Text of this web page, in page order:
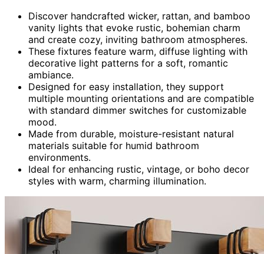
Discover handcrafted wicker, rattan, and bamboo
vanity lights that evoke rustic, bohemian charm
and create cozy, inviting bathroom atmospheres.
These fixtures feature warm, diffuse lighting with
decorative light patterns for a soft, romantic
ambiance.
Designed for easy installation, they support
multiple mounting orientations and are compatible
with standard dimmer switches for customizable
mood.
Made from durable, moisture-resistant natural
materials suitable for humid bathroom
environments.
Ideal for enhancing rustic, vintage, or boho decor
styles with warm, charming illumination.